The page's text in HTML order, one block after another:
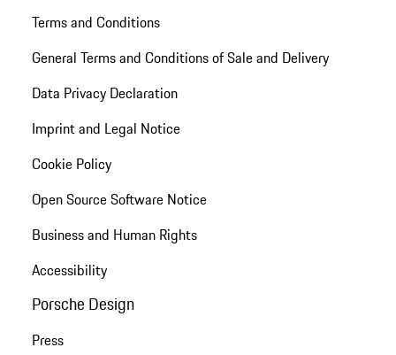
Terms and Conditions
General Terms and Conditions of Sale and Delivery
Data Privacy Declaration
Imprint and Legal Notice
Cookie Policy
Open Source Software Notice
Business and Human Rights
Accessibility
Porsche Design
Press